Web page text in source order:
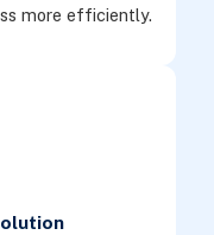
more efficiently.